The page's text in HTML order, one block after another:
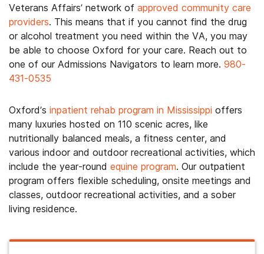
Veterans Affairs’ network of approved community care
providers. This means that if you cannot find the drug
or alcohol treatment you need within the VA, you may
be able to choose Oxford for your care. Reach out to
one of our Admissions Navigators to learn more. 980-
431-0535
Oxford’s inpatient rehab program in Mississippi offers
many luxuries hosted on 110 scenic acres, like
nutritionally balanced meals, a fitness center, and
various indoor and outdoor recreational activities, which
include the year-round equine program. Our outpatient
program offers flexible scheduling, onsite meetings and
classes, outdoor recreational activities, and a sober
living residence.